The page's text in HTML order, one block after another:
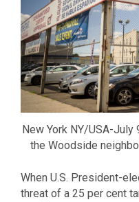
New York NY/USA-
the Woodside
When U.S. President-
threat of a 25 per cent